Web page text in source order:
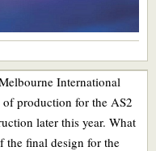
International
production for the AS2
later this year. What
the final design for the